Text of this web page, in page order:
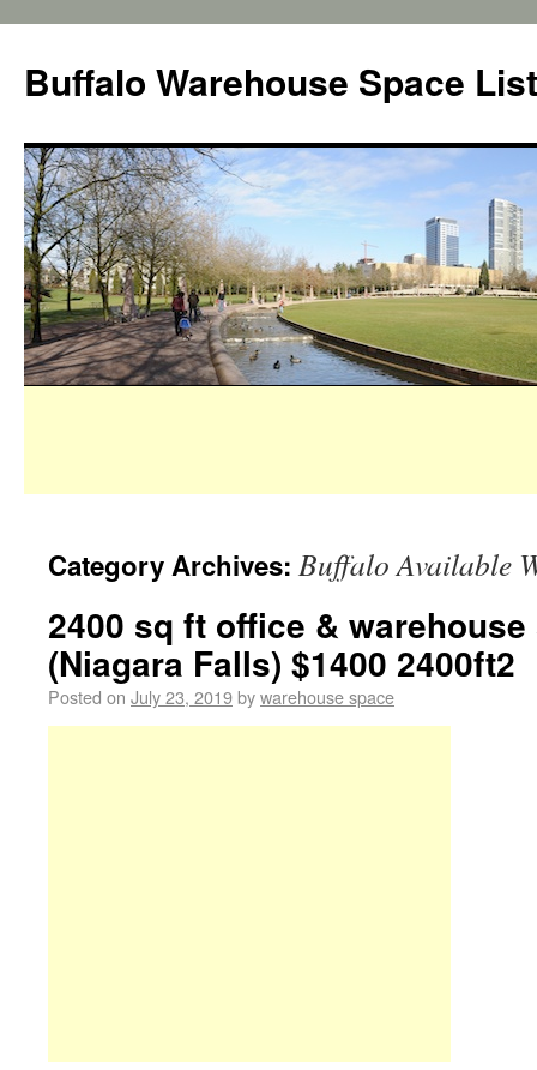
Buffalo Warehouse Space
Category Archives: Buffalo Available
2400 sq ft office &
(Niagara Falls) $1400 2400ft2
Posted on July 23, 2019bywarehouse space